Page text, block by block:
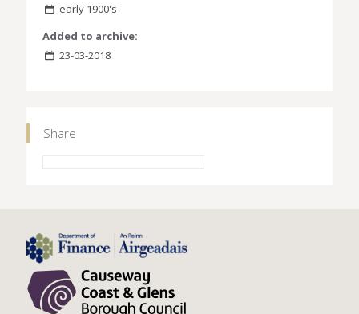
early 1900's
Added to archive:
23-03-2018
Share